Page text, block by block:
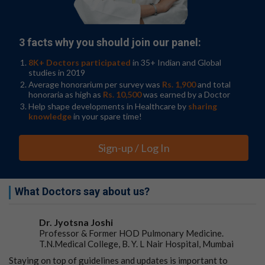
which involved CRISPR technology to disrupt every
gene inside 930 human cancer lines one at a time, they
were able to produce the most comprehensive view of
potential new cancer targets to date.
The researchers first identified weaknesses within
differentcancer types—so-called genetic dependencies,
meaning which genes, proteins or cellular processes
that cancer cells rely on to survive—that could be
harnessed to make new therapies. They then linked
those weaknesses to clinical markers to identify
patients in which those therapies would be most
effective.
Finally, they explored how dependency-marker pairs fit
into known networks of molecular interactions within
by cancer, and which targets might yield the most
effective therapies.
The work provides a clearer understanding of which
3 facts why you should join our panel:
8K+ Doctors participated in 35+ Indian and Global
studies in 2019
Average honorarium per survey was Rs. 1,900and total
honoraria as high as Rs. 10,500was earned by a Doctor
Help shape developments in Healthcare by sharing
knowledgein your spare time!
Sign-up / Log In
What Doctors say about us?
Dr. Jyotsna Joshi
Professor & Former HOD Pulmonary Medicine.
T.N.Medical College, B. Y. L Nair Hospital, Mumbai
Staying on top of guidelines and updates is important to